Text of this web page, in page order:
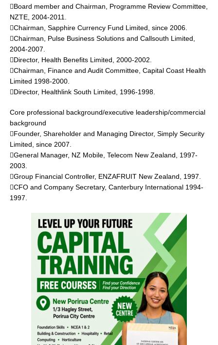
Board member and Chairman, Programme Review Committee,
NZTE, 2004-2011.
Chairman, Sapphire Currency Fund Limited, since 2006.
Chairman, Pulse Business Solutions and Callsouth Limited,
2004-2007.
Director, Health Benefits Limited, 2000-2002.
Chairman, Finance and Audit Committee, Capital Coast Health
Limited 1998-2000.
Director, Healthlink South Limited, 1996-1998.
Core professional background/executive leadership/commercial
background
Founder, Shareholder and Managing Director, Simply Security
Limited, since 2007.
General Manager, NZ Mobile, Telecom New Zealand, 1997-
2003.
Group Financial Controller, ENZAFRUIT New Zealand, 1997.
CFO and Company Secretary, Canterbury International 1994-
1997.